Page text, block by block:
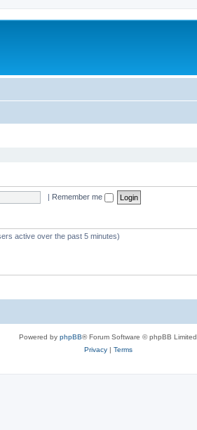
| Remember me
active over the past 5 minutes)
Powered by phpBB® Forum Software © phpBB Limited
Privacy| Terms